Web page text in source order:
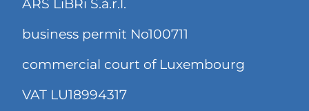
ARS LiBRi S.à.r.l.
business permit No100711
commercial court of Luxembourg
VAT LU18994317